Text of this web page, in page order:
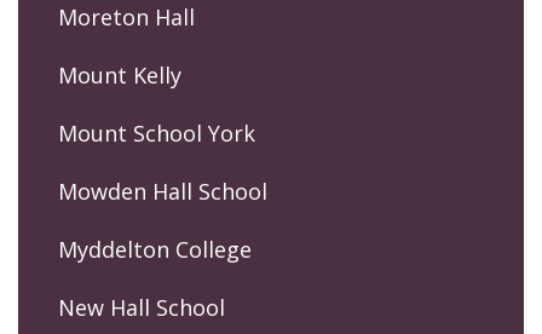
Moreton Hall
Mount Kelly
Mount School York
Mowden Hall School
Myddelton College
New Hall School